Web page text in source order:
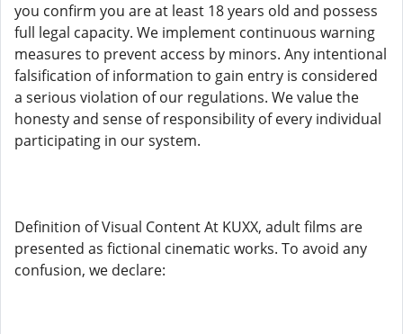
you confirm you are at least 18 years old and possess
full legal capacity. We implement continuous warning
measures to prevent access by minors. Any intentional
falsification of information to gain entry is considered
a serious violation of our regulations. We value the
honesty and sense of responsibility of every individual
participating in our system.
Definition of Visual Content At KUXX, adult films are
presented as fictional cinematic works. To avoid any
confusion, we declare: